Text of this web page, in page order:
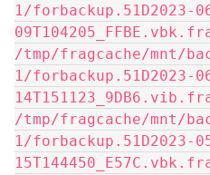
1/forbackup.51D2023-
/tmp/fragcache/mnt/
1/forbackup.51D2023-
/tmp/fragcache/mnt/
1/forbackup.51D2023-